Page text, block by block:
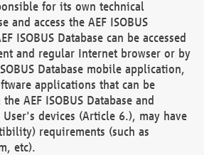
for its own technical
and access the AEF ISOBUS
ISOBUS Database can be accessed
and regular Internet browser or by
Database mobile application,
applications that can be
AEF ISOBUS Database and
devices (Article 6.), may have
requirements (such as
etc).